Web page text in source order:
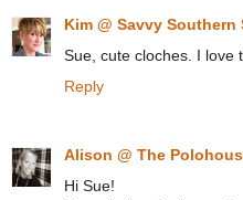
Kim @ Savvy Southern
Sue, cute cloches. I love
Reply
Alison @ The
Hi Sue!